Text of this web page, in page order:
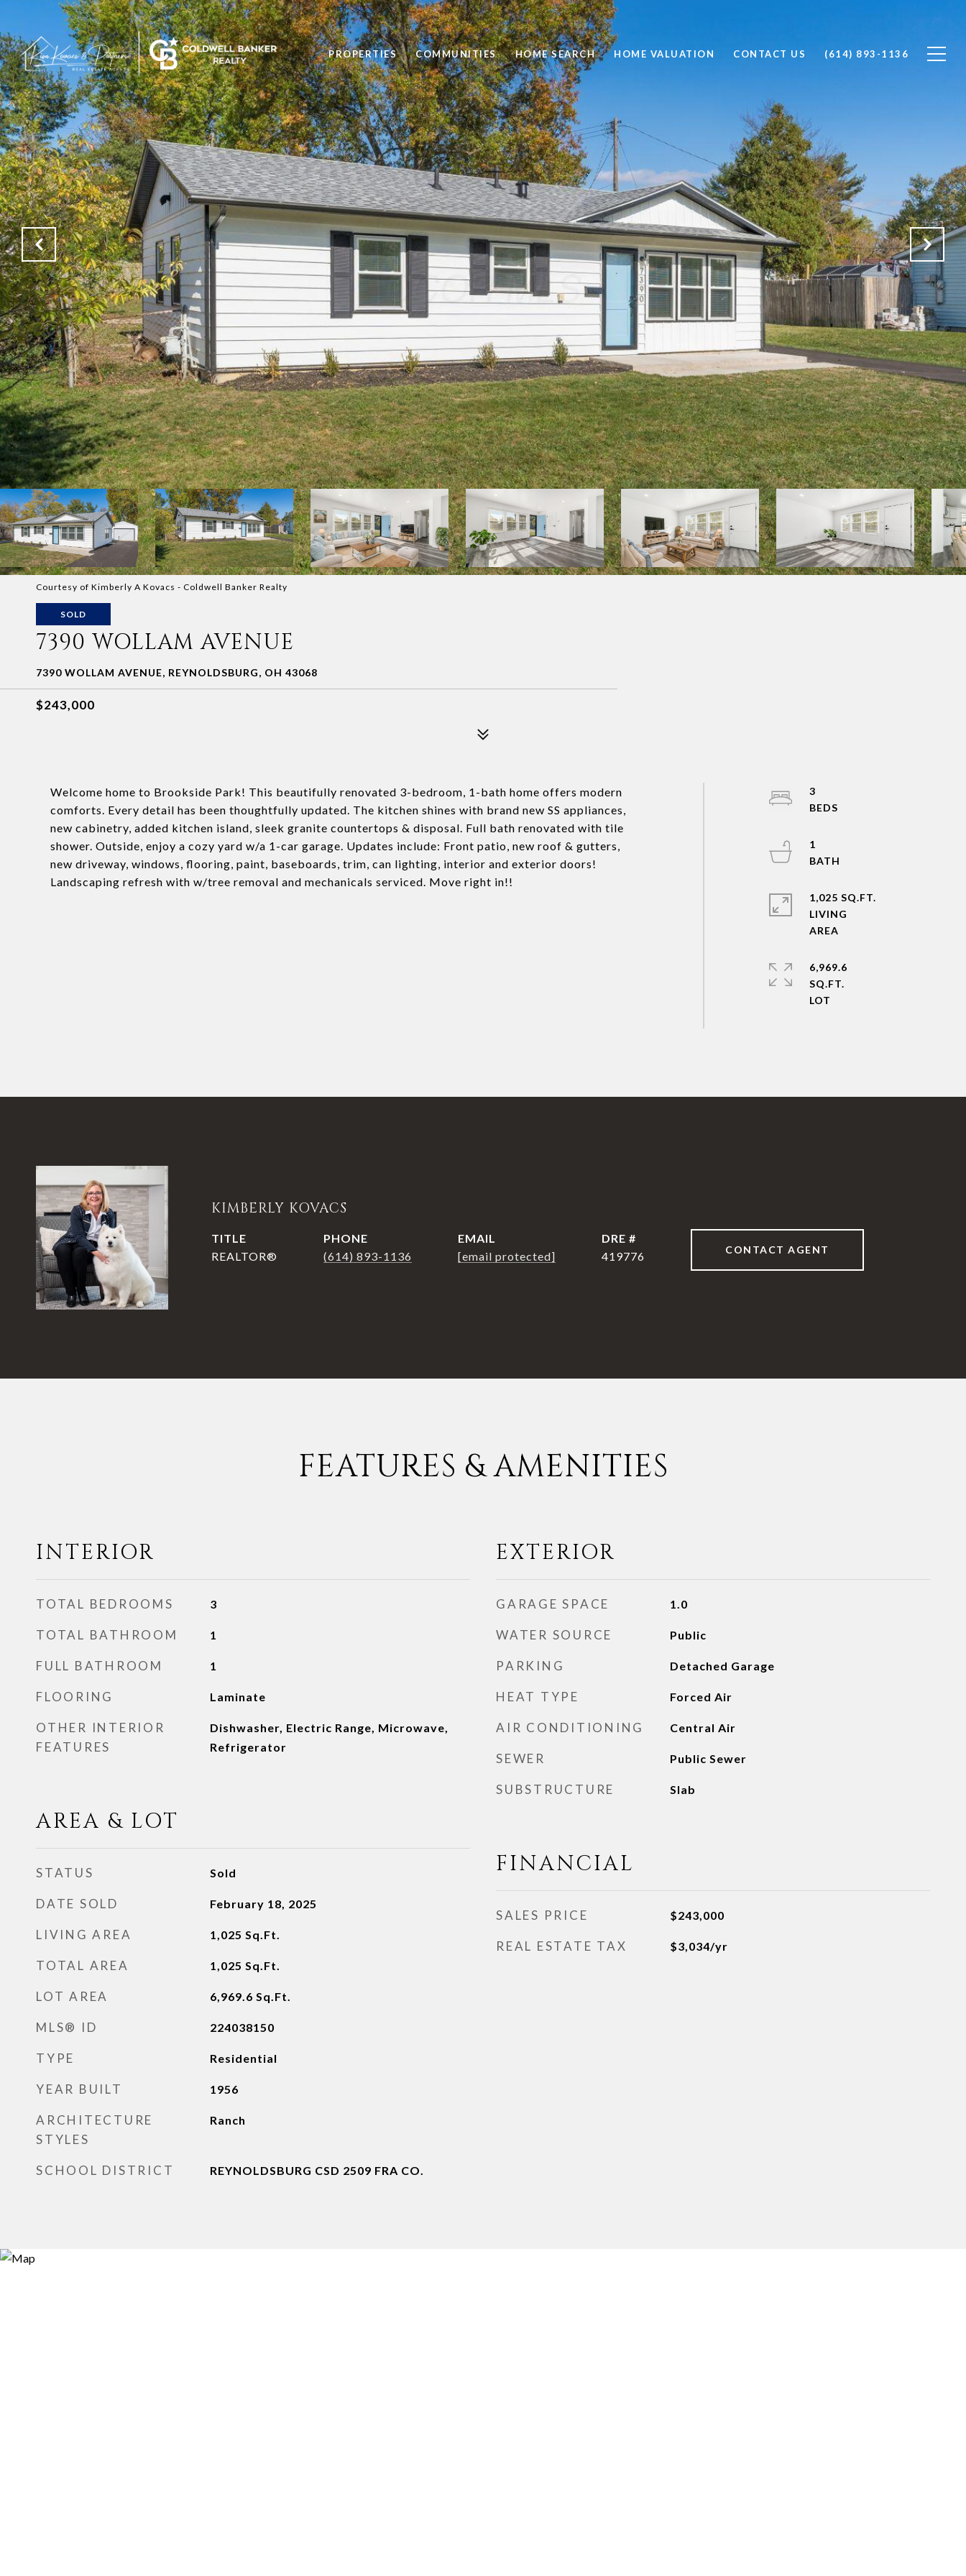
PROPERTIES COMMUNITIES HOME SEARCH HOME VALUATION CONTACT US (614) 893-1136
Courtesy of Kimberly A Kovacs - Coldwell Banker Realty
SOLD
7390 WOLLAM AVENUE
7390 WOLLAM AVENUE, REYNOLDSBURG, OH 43068
$243,000
Welcome home to Brookside Park! This beautifully renovated 3-bedroom, 1-bath home offers modern
comforts. Every detail has been thoughtfully updated. The kitchen shines with brand new SS appliances,
new cabinetry, added kitchen island, sleek granite countertops & disposal. Full bath renovated with tile
shower. Outside, enjoy a cozy yard w/a 1-car garage. Updates include: Front patio, new roof & gutters,
new driveway, windows, flooring, paint, baseboards, trim, can lighting, interior and exterior doors!
Landscaping refresh with w/tree removal and mechanicals serviced. Move right in!!
3
1
1,025 SQ.FT.
LIVING
6,969.6
SQ.FT.
KIMBERLY KOVACS
TITLE
REALTOR®
PHONE
(614) 893-1136
EMAIL
[email protected]
DRE #
419776
CONTACT AGENT
FEATURES & AMENITIES
INTERIOR
TOTAL BEDROOMS 3
TOTAL BATHROOM 1
FULL BATHROOM 1
FLOORING Laminate
OTHER INTERIOR
FEATURES
Dishwasher, Electric Range, Microwave,
Refrigerator
AREA & LOT
STATUS Sold
DATE SOLD February 18, 2025
LIVING AREA 1,025 Sq.Ft.
TOTAL AREA 1,025 Sq.Ft.
LOT AREA 6,969.6 Sq.Ft.
MLS® ID 224038150
TYPE Residential
YEAR BUILT 1956
ARCHITECTURE
STYLES
Ranch
SCHOOL DISTRICT REYNOLDSBURG CSD 2509 FRA CO.
EXTERIOR
GARAGE SPACE 1.0
WATER SOURCE Public
PARKING Detached Garage
HEAT TYPE Forced Air
AIR CONDITIONING Central Air
SEWER Public Sewer
SUBSTRUCTURE Slab
FINANCIAL
SALES PRICE $243,000
REAL ESTATE TAX $3,034/yr